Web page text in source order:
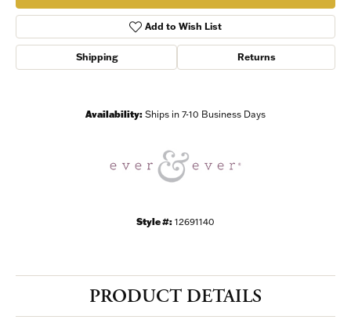
Add to Wish List
Shipping Returns
Availability: Ships in 7-10 Business Days
Style #: 12691140
PRODUCT DETAILS